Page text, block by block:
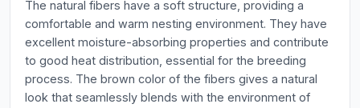
The natural fibers have a soft structure, providing a
comfortable and warm nesting environment. They have
excellent moisture-absorbing properties and contribute
to good heat distribution, essential for the breeding
process. The brown color of the fibers gives a natural
look that seamlessly blends with the environment of